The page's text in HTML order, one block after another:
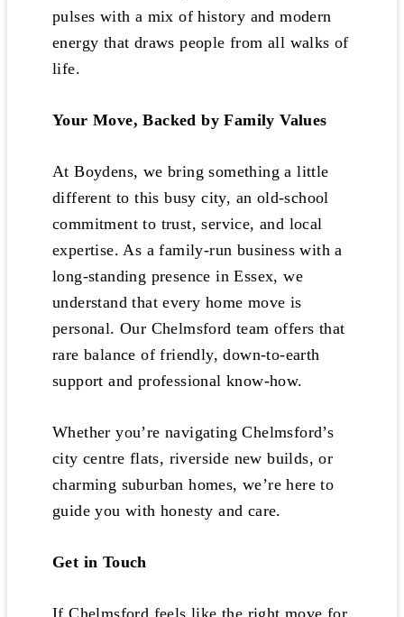
pulses with a mix of history and modern
energy that draws people from all walks of
life.
Your Move, Backed by Family Values
At Boydens, we bring something a little
different to this busy city, an old-school
commitment to trust, service, and local
expertise. As a family-run business with a
long-standing presence in Essex, we
understand that every home move is
personal. Our Chelmsford team offers that
rare balance of friendly, down-to-earth
support and professional know-how.
Whether you’re navigating Chelmsford’s
city centre flats, riverside new builds, or
charming suburban homes, we’re here to
guide you with honesty and care.
Get in Touch
If Chelmsford feels like the right move for